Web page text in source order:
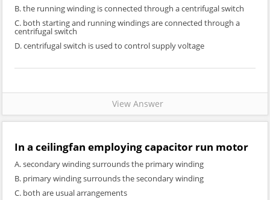
B. the running winding is connected through a centrifugal switch
C. both starting and running windings are connected through a
centrifugal switch
D. centrifugal switch is used to control supply voltage
View Answer
In a ceilingfan employing capacitor run motor
A. secondary winding surrounds the primary winding
B. primary winding surrounds the secondary winding
C. both are usual arrangements